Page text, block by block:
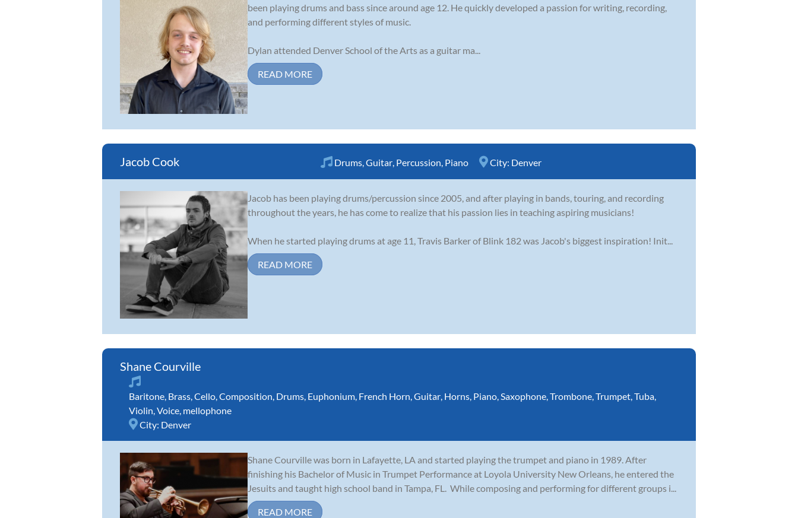
been playing drums and bass since around age 12. He quickly developed a passion for writing, recording,
and performing different styles of music.
Dylan attended Denver School of the Arts as a guitar ma...
READ MORE
Jacob Cook Drums Guitar Percussion Piano City: Denver
Jacob has been playing drums/percussion since 2005, and after playing in bands, touring, and recording
throughout the years, he has come to realize that his passion lies in teaching aspiring musicians!
When he started playing drums at age 11, Travis Barker of Blink 182 was Jacob's biggest inspiration! Init...
READ MORE
Shane Courville
Baritone Brass Cello Composition Drums Euphonium French Horn Guitar Horns Piano Saxophone Trombone Trumpet Tuba
Violin Voice mellophone
City: Denver
Shane Courville was born in Lafayette, LA and started playing the trumpet and piano in 1989. After
finishing his Bachelor of Music in Trumpet Performance at Loyola University New Orleans, he entered the
Jesuits and taught high school band in Tampa, FL. While composing and performing for different groups i...
READ MORE